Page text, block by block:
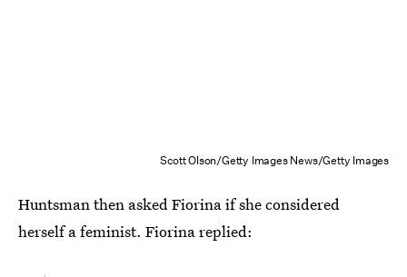
Scott Olson/Getty Images News/Getty Images
Huntsman then asked Fiorina if she considered
herself a feminist. Fiorina replied: